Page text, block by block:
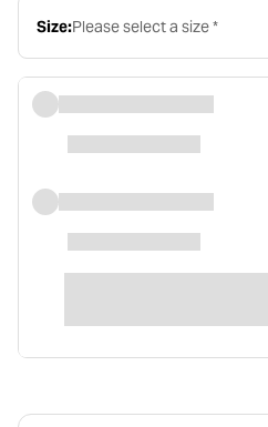
Size:Please select a size *